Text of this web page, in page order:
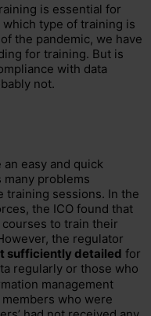
is essential for
type of training is
the pandemic, we have
for training. But is
with data
not.
easy and quick
problems
training sessions. In the
the ICO found that
to train their
the regulator
sufficiently detailed for
regularly or those who
management
who were